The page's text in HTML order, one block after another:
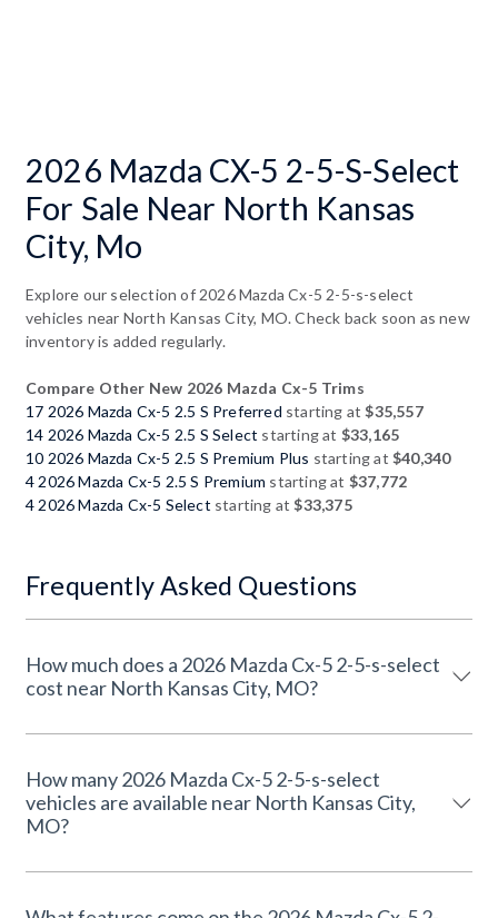
2026 Mazda CX-5 2-5-S-Select
For Sale Near North Kansas
City, Mo
Explore our selection of 2026 Mazda Cx-5 2-5-s-select
vehicles near North Kansas City, MO. Check back soon as new
inventory is added regularly.
Compare Other New 2026 Mazda Cx-5 Trims
17 2026 Mazda Cx-5 2.5 S Preferred starting at$35,557
14 2026 Mazda Cx-5 2.5 S Select starting at $33,165
10 2026 Mazda Cx-5 2.5 S Premium Plus starting at$40,340
4 2026 Mazda Cx-5 2.5 S Premium starting at $37,772
4 2026 Mazda Cx-5 Select starting at$33,375
Frequently Asked Questions
How much does a 2026 Mazda Cx-5 2-5-s-select
cost near North Kansas City, MO?
How many 2026 Mazda Cx-5 2-5-s-select
vehicles are available near North Kansas City,
MO?